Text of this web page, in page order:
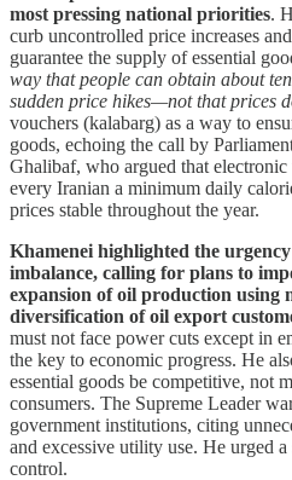
most pressing national priorities.
curb uncontrolled price increases
guarantee the supply of essential
way that people can obtain about
sudden price hikes—not that prices
vouchers (kalabarg) as a way to
goods, echoing the call by
Ghalibaf, who argued that
every Iranian a minimum daily
prices stable throughout the year.
Khamenei highlighted the
imbalance, calling for plans to
expansion of oil production using
diversification of oil export
must not face power cuts except in
the key to economic progress. He
essential goods be competitive, not
consumers. The Supreme Leader
government institutions, citing
and excessive utility use. He urged
control.